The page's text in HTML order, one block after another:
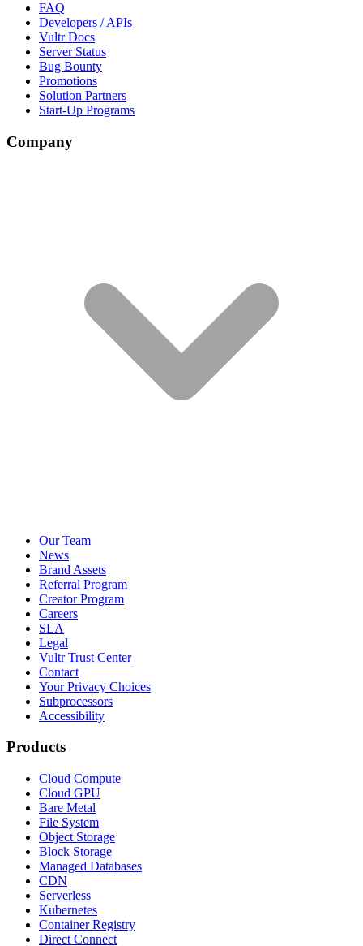
FAQ
Developers / APIs
Vultr Docs
Server Status
Bug Bounty
Promotions
Solution Partners
Start-Up Programs
Company
Our Team
News
Brand Assets
Referral Program
Creator Program
Careers
SLA
Legal
Vultr Trust Center
Contact
Your Privacy Choices
Subprocessors
Accessibility
Products
Cloud Compute
Cloud GPU
Bare Metal
File System
Object Storage
Block Storage
Managed Databases
CDN
Serverless
Kubernetes
Container Registry
Direct Connect